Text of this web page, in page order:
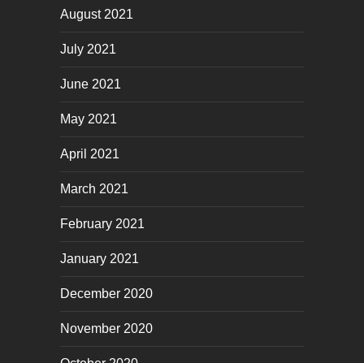
August 2021
July 2021
June 2021
May 2021
April 2021
March 2021
February 2021
January 2021
December 2020
November 2020